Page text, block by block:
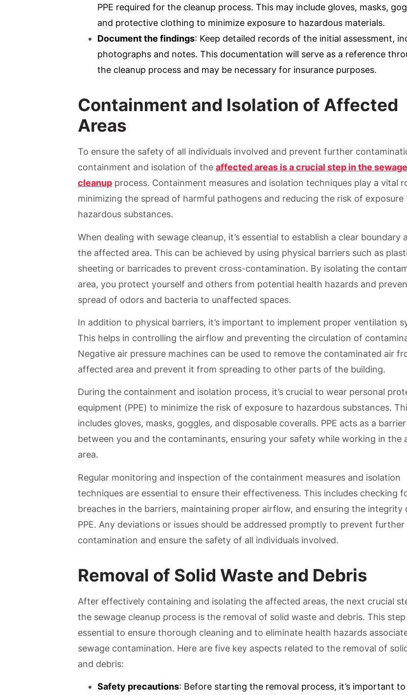
PPE required for the cleanup process. This may include gloves, masks,
and protective clothing to minimize exposure to hazardous materials.
Document the findings: Keep detailed records of the initial assessment,
photographs and notes. This documentation will serve as a reference
the cleanup process and may be necessary for insurance purposes.
Containment and Isolation of Affected
Areas
To ensure the safety of all individuals involved and prevent further
containment and isolation of the affected areas is a crucial step in the sewage
cleanup process. Containment measures and isolation techniques play a vital
minimizing the spread of harmful pathogens and reducing the risk of exposure
hazardous substances.
When dealing with sewage cleanup, it’s essential to establish a clear boundary
the affected area. This can be achieved by using physical barriers such as
sheeting or barricades to prevent cross-contamination. By isolating the
area, you protect yourself and others from potential health hazards and
spread of odors and bacteria to unaffected spaces.
In addition to physical barriers, it’s important to implement proper ventilation
This helps in controlling the airflow and preventing the circulation of
Negative air pressure machines can be used to remove the contaminated air
affected area and prevent it from spreading to other parts of the building.
During the containment and isolation process, it’s crucial to wear personal
equipment (PPE) to minimize the risk of exposure to hazardous substances.
includes gloves, masks, goggles, and disposable coveralls. PPE acts as a barrier
between you and the contaminants, ensuring your safety while working in the
area.
Regular monitoring and inspection of the containment measures and isolation
techniques are essential to ensure their effectiveness. This includes checking
breaches in the barriers, maintaining proper airflow, and ensuring the integrity
PPE. Any deviations or issues should be addressed promptly to prevent further
contamination and ensure the safety of all individuals involved.
Removal of Solid Waste and Debris
After effectively containing and isolating the affected areas, the next crucial
the sewage cleanup process is the removal of solid waste and debris. This step
essential to ensure thorough cleaning and to eliminate health hazards
sewage contamination. Here are five key aspects related to the removal of
and debris:
Safety precautions: Before starting the removal process, it’s important